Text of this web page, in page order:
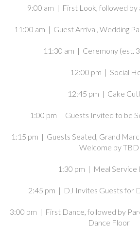
9:00 am | First Look, followed by
11:00 am | Guest Arrival, Wedding
11:30 am | Ceremony (est.
12:00 pm | Social
12:45 pm | Cake
1:00 pm | Guests Invited to be
1:15 pm | Guests Seated, Grand
Welcome by TBD
1:30 pm | Meal Service
2:45 pm | DJ Invites Guests for
3:00 pm | First Dance, followed by
Dance Floor